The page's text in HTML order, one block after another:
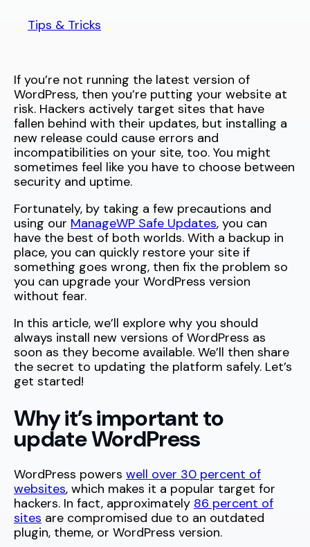
Tips & Tricks
If you’re not running the latest version of
WordPress, then you’re putting your website at
risk. Hackers actively target sites that have
fallen behind with their updates, but installing a
new release could cause errors and
incompatibilities on your site, too. You might
sometimes feel like you have to choose between
security and uptime.
Fortunately, by taking a few precautions and
using our ManageWP Safe Updates, you can
have the best of both worlds. With a backup in
place, you can quickly restore your site if
something goes wrong, then fix the problem so
you can upgrade your WordPress version
without fear.
In this article, we’ll explore why you should
always install new versions of WordPress as
soon as they become available. We’ll then share
the secret to updating the platform safely. Let’s
get started!
Why it’s important to
update WordPress
WordPress powers well over 30 percent of
websites, which makes it a popular target for
hackers. In fact, approximately 86 percent of
sites are compromised due to an outdated
plugin, theme, or WordPress version.